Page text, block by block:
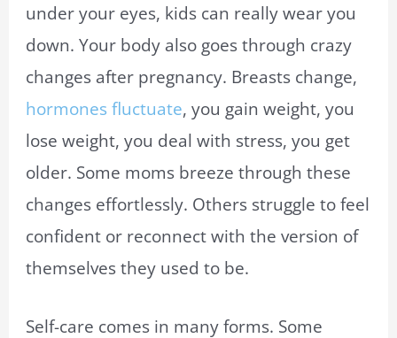
under your eyes, kids can really wear you
down. Your body also goes through crazy
changes after pregnancy. Breasts change,
hormones fluctuate, you gain weight, you
lose weight, you deal with stress, you get
older. Some moms breeze through these
changes effortlessly. Others struggle to feel
confident or reconnect with the version of
themselves they used to be.
Self-care comes in many forms. Some